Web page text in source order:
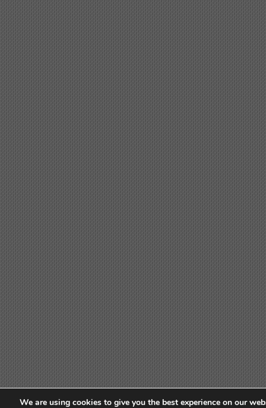
We are using cookies to give you the best experience on our